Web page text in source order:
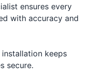
ensures every
with accuracy and
keeps
secure.